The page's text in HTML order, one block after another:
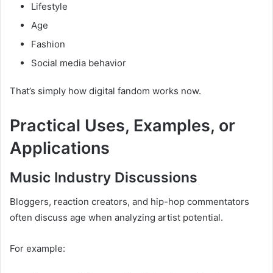
Lifestyle
Age
Fashion
Social media behavior
That’s simply how digital fandom works now.
Practical Uses, Examples, or
Applications
Music Industry Discussions
Bloggers, reaction creators, and hip-hop commentators
often discuss age when analyzing artist potential.
For example: